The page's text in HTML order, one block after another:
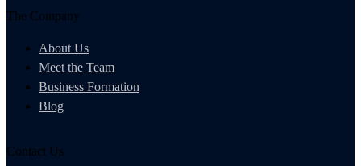
The Company
About Us
Meet the Team
Business Formation
Blog
Contact Us